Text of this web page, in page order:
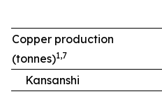
Copper production
(tonnes)1,7
Kansanshi